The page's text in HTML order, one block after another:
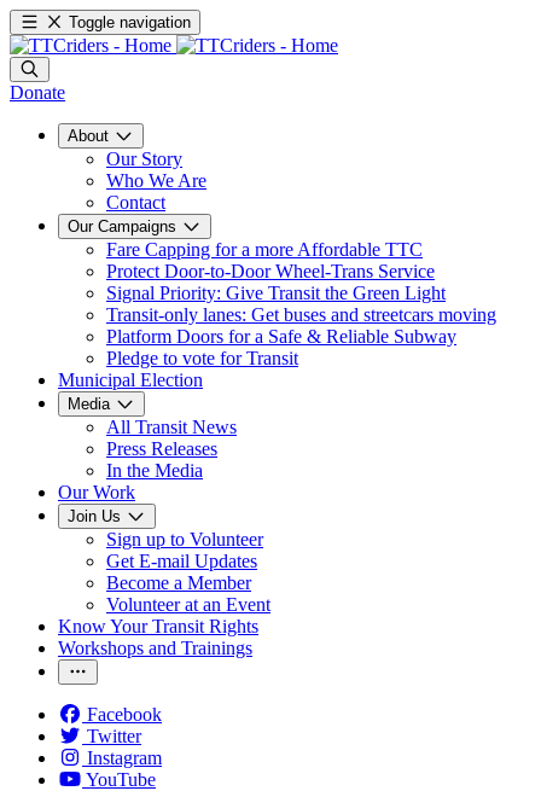
Toggle navigation
Donate
About
Our Story
Who We Are
Contact
Our Campaigns
Fare Capping for a more Affordable TTC
Protect Door-to-Door Wheel-Trans Service
Signal Priority: Give Transit the Green Light
Transit-only lanes: Get buses and streetcars moving
Platform Doors for a Safe & Reliable Subway
Pledge to vote for Transit
Municipal Election
Media
All Transit News
Press Releases
In the Media
Our Work
Join Us
Sign up to Volunteer
Get E-mail Updates
Become a Member
Volunteer at an Event
Know Your Transit Rights
Workshops and Trainings
Facebook
Twitter
Instagram
YouTube